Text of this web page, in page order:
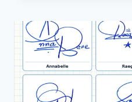
NAME
IN
ENGLISH:
IDEAS